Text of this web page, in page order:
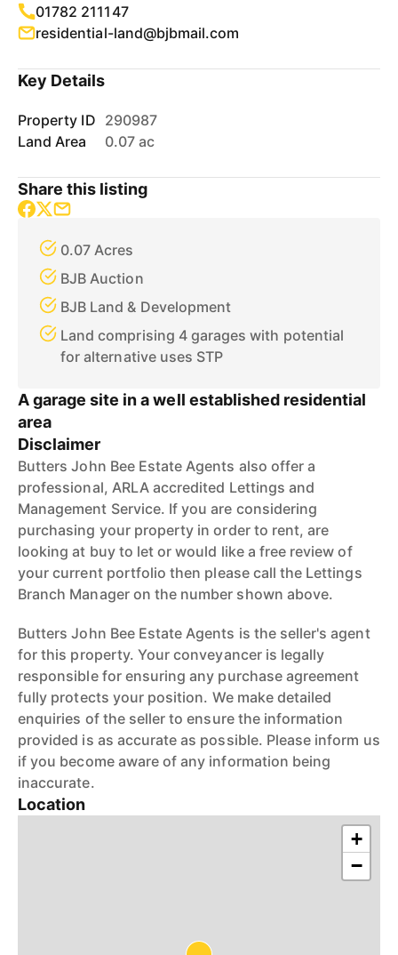
01782 211147
residential-land@bjbmail.com
Key Details
Property ID 290987
Land Area
0.07 ac
Share this listing
0.07 Acres
BJB Auction
BJB Land & Development
Land comprising 4 garages with potential
for alternative uses STP
A garage site in a well established residential
area
Disclaimer
Butters John Bee Estate Agents also offer a
professional, ARLA accredited Lettings and
Management Service. If you are considering
purchasing your property in order to rent, are
looking at buy to let or would like a free review of
your current portfolio then please call the Lettings
Branch Manager on the number shown above.
Butters John Bee Estate Agents is the seller's agent
for this property. Your conveyancer is legally
responsible for ensuring any purchase agreement
fully protects your position. We make detailed
enquiries of the seller to ensure the information
provided is as accurate as possible. Please inform us
if you become aware of any information being
inaccurate.
Location
+
−